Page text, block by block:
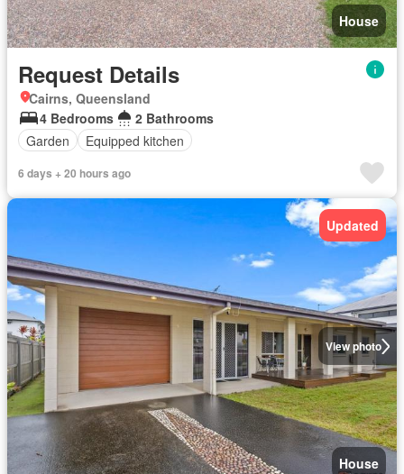
House
Request Details
Cairns, Queensland
4 Bedrooms
2 Bathrooms
Garden
Equipped kitchen
6 days + 20 hours ago
View photo
Updated
House